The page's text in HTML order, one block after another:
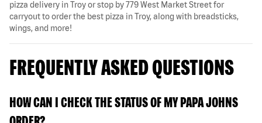
pizza delivery in Troy or stop by 779 West Market Street for
carryout to order the best pizza in Troy, along with breadsticks,
wings, and more!
FREQUENTLY ASKED QUESTIONS
HOW CAN I CHECK THE STATUS OF MY PAPA JOHNS